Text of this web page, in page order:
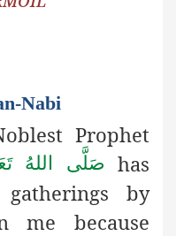
Nabi
Prophet
صَلَّى اللهُ
has
by
me because